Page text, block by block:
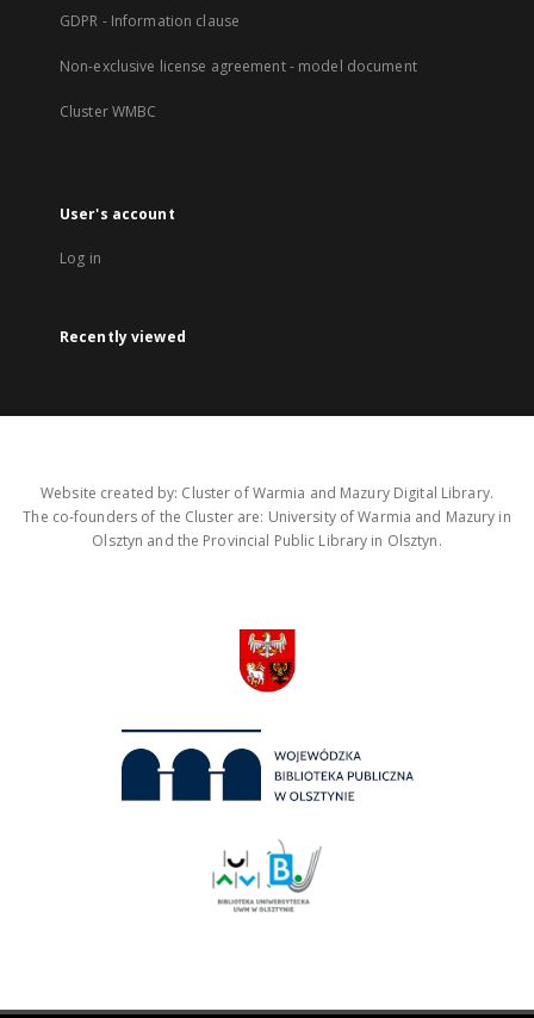
GDPR - Information clause
Non-exclusive license agreement - model document
Cluster WMBC
User's account
Log in
Recently viewed
Website created by: Cluster of Warmia and Mazury Digital Library.
The co-founders of the Cluster are: University of Warmia and Mazury in
Olsztyn and the Provincial Public Library in Olsztyn.